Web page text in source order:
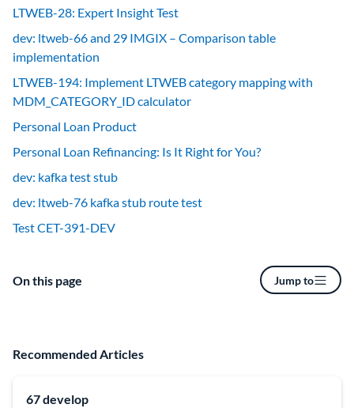
LTWEB-28: Expert Insight Test
dev: ltweb-66 and 29 IMGIX – Comparison table
implementation
LTWEB-194: Implement LTWEB category mapping with
MDM_CATEGORY_ID calculator
Personal Loan Product
Personal Loan Refinancing: Is It Right for You?
dev: kafka test stub
dev: ltweb-76 kafka stub route test
Test CET-391-DEV
On this page Jump to
Recommended Articles
67 develop